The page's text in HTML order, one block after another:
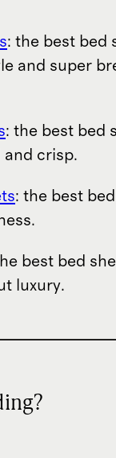
: the best bed
and super
: the best bed
and crisp.
: the best
best bed
luxury.